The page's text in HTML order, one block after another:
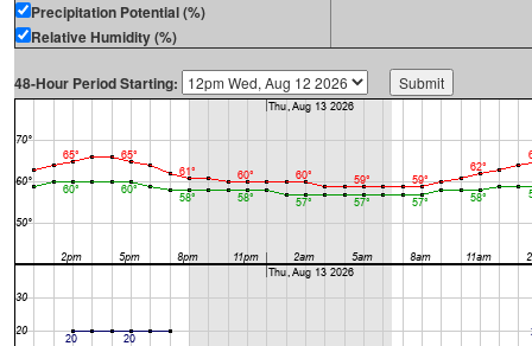
Precipitation Potential (%)
Relative Humidity (%)
48-Hour Period Starting: